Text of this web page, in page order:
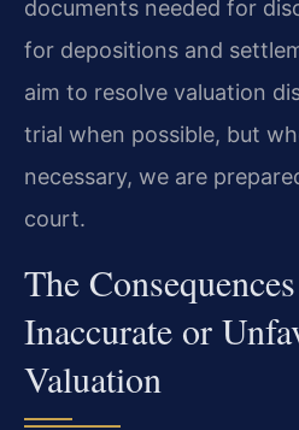
documents needed for
for depositions and
aim to resolve valuation
trial when possible, but
necessary, we are
court.
The
Inaccurate or
Valuation